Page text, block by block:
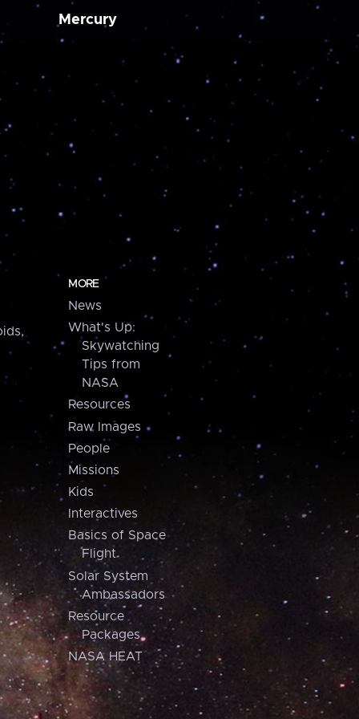
Mercury
MORE
News
What's Up:
Skywatching
Tips from
NASA
Resources
Raw Images
People
Missions
Kids
Interactives
Basics of Space
Flight
Solar System
Ambassadors
Resource
Packages
NASA HEAT